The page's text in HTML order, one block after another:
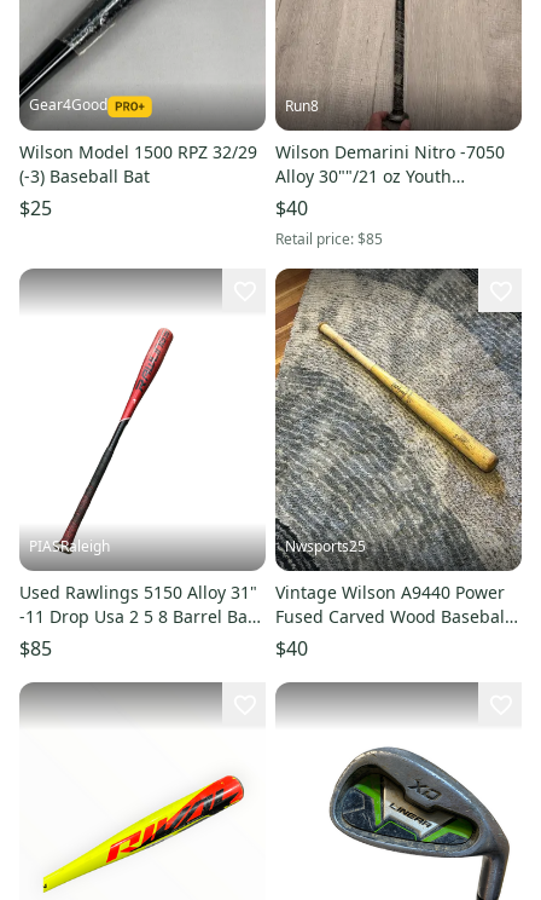
Gear4Good
Wilson Model 1500 RPZ 32/29
(-3) Baseball Bat
$25
Run8
Wilson Demarini Nitro -7050
Alloy 30""/21 oz Youth
Baseball Bat Little League
$40
Retail price:$85
PIASRaleigh
Used Rawlings 5150 Alloy 31"
-11 Drop Usa 2 5 8 Barrel Bats
11613-s000134618
$85
Nwsports25
Vintage Wilson A9440 Power
Fused Carved Wood Baseball
Softball Bat Made in USA
$40